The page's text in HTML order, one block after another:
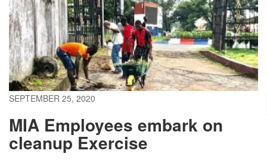
SEPTEMBER 25, 2020
MIA Employees embark on
cleanup Exercise